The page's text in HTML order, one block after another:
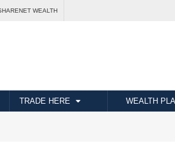
WEALTH
TRADE HERE WEALTH